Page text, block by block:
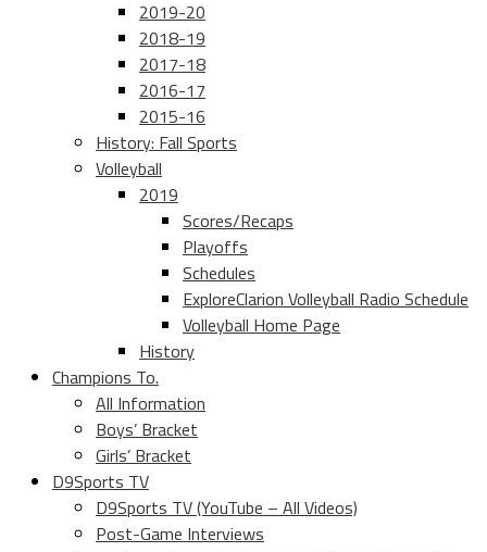
2019-20
2018-19
2017-18
2016-17
2015-16
History: Fall Sports
Volleyball
2019
Scores/Recaps
Playoffs
Schedules
ExploreClarion Volleyball Radio Schedule
Volleyball Home Page
History
Champions To.
All Information
Boys’ Bracket
Girls’ Bracket
D9Sports TV
D9Sports TV (YouTube – All Videos)
Post-Game Interviews